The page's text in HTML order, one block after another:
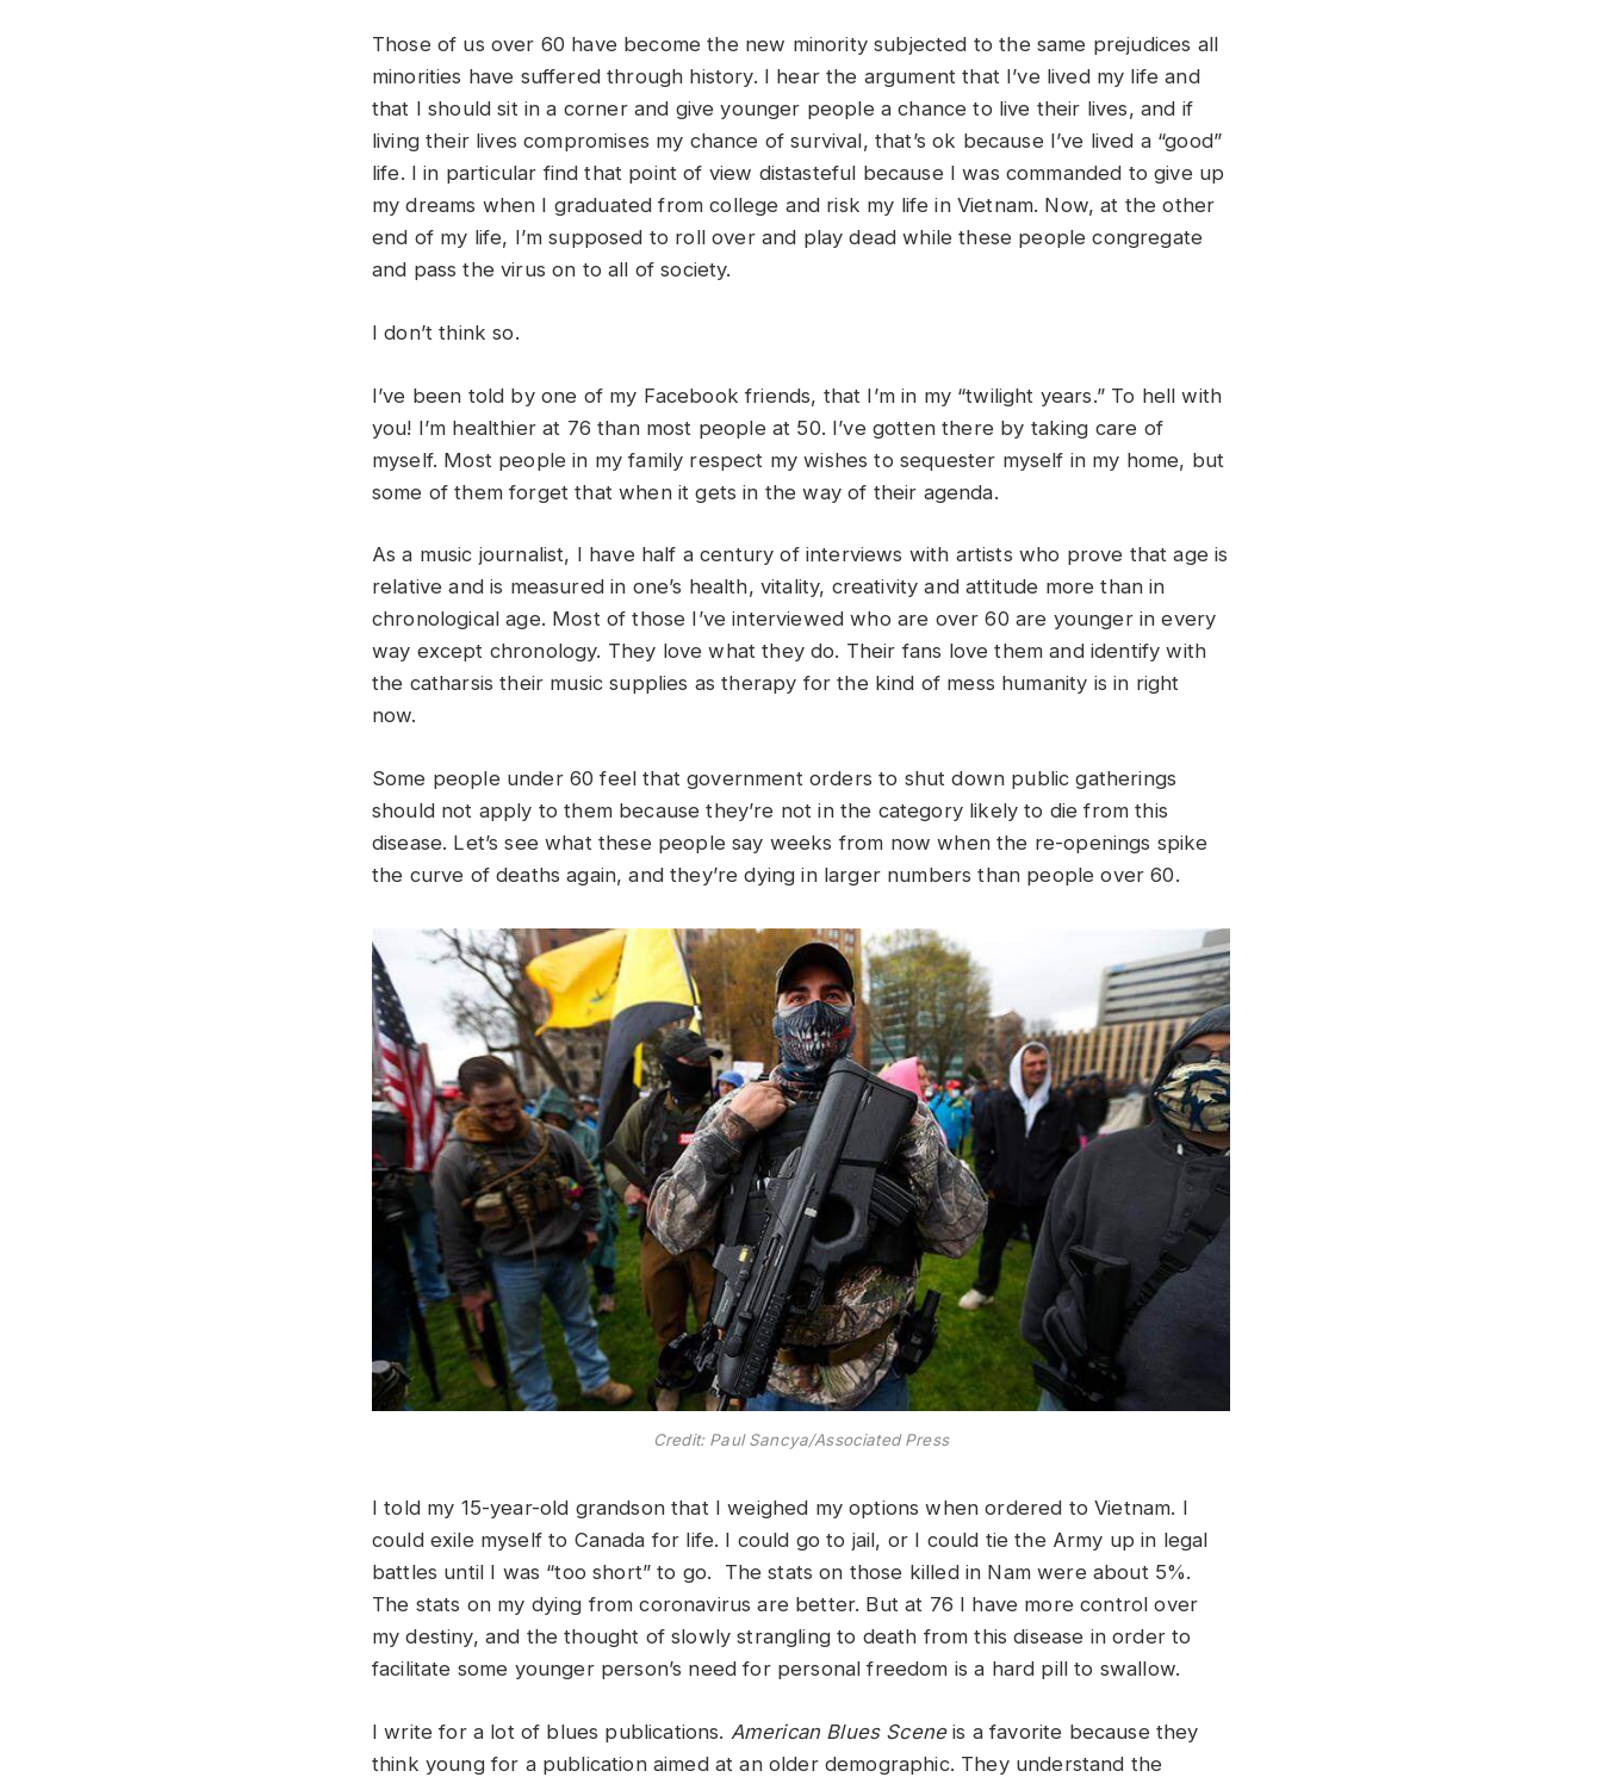
Those of us over 60 have become the new minority subjected to the same prejudices all
minorities have suffered through history. I hear the argument that I’ve lived my life and
that I should sit in a corner and give younger people a chance to live their lives, and if
living their lives compromises my chance of survival, that’s ok because I’ve lived a “good”
life. I in particular find that point of view distasteful because I was commanded to give up
my dreams when I graduated from college and risk my life in Vietnam. Now, at the other
end of my life, I’m supposed to roll over and play dead while these people congregate
and pass the virus on to all of society.
I don’t think so.
I’ve been told by one of my Facebook friends, that I’m in my “twilight years.” To hell with
you! I’m healthier at 76 than most people at 50. I’ve gotten there by taking care of
myself. Most people in my family respect my wishes to sequester myself in my home, but
some of them forget that when it gets in the way of their agenda.
As a music journalist, I have half a century of interviews with artists who prove that age is
relative and is measured in one’s health, vitality, creativity and attitude more than in
chronological age. Most of those I’ve interviewed who are over 60 are younger in every
way except chronology. They love what they do. Their fans love them and identify with
the catharsis their music supplies as therapy for the kind of mess humanity is in right
now.
Some people under 60 feel that government orders to shut down public gatherings
should not apply to them because they’re not in the category likely to die from this
disease. Let’s see what these people say weeks from now when the re-openings spike
the curve of deaths again, and they’re dying in larger numbers than people over 60.
Credit: Paul Sancya/Associated Press
I told my 15-year-old grandson that I weighed my options when ordered to Vietnam. I
could exile myself to Canada for life. I could go to jail, or I could tie the Army up in legal
battles until I was “too short” to go. The stats on those killed in Nam were about 5%.
The stats on my dying from coronavirus are better. But at 76 I have more control over
my destiny, and the thought of slowly strangling to death from this disease in order to
facilitate some younger person’s need for personal freedom is a hard pill to swallow.
I write for a lot of blues publications. American Blues Sceneis a favorite because they
think young for a publication aimed at an older demographic. They understand the